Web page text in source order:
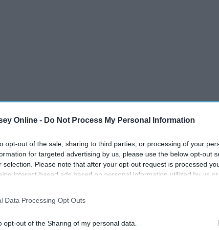
Online - Do Not Process My Personal Information
opt-out of the sale, sharing to third parties, or processing of your
for targeted advertising by us, please use the below opt-out
selection. Please note that after your opt-out request is processed
interest-based ads based on personal information utilized by us
to third parties prior to your opt-out. You may separately
This information may also be disclosed by us to third parties on the
Data Processing Opt Outs
opt-out of the Sharing of my personal data.